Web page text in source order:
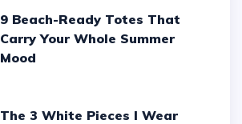
9 Beach-Ready Totes That
Carry Your Whole Summer
Mood
The 3 White Pieces I Wear